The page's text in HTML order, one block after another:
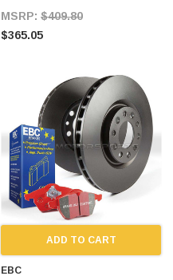
TT
MSRP: $409.80
$365.05
ADD TO CART
EBC